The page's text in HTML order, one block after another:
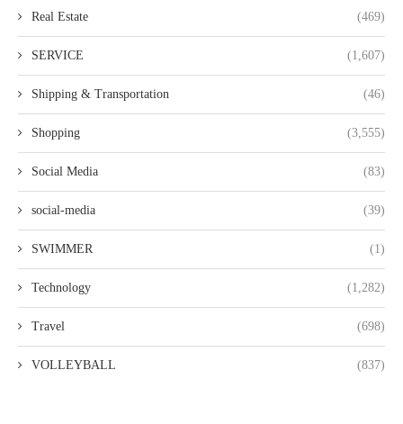
Real Estate (469)
SERVICE (1,607)
Shipping & Transportation (46)
Shopping (3,555)
Social Media (83)
social-media (39)
SWIMMER (1)
Technology (1,282)
Travel (698)
VOLLEYBALL (837)